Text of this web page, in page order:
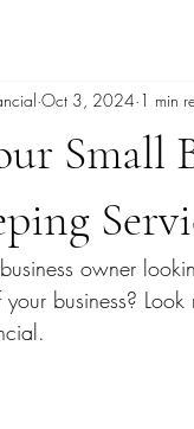
Small
Oct 3, 2024 1 min
owner
business?